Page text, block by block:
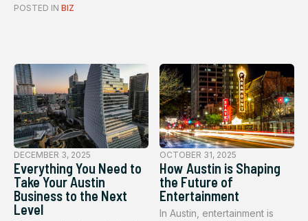
POSTED IN BIZ
DECEMBER 3, 2025
Everything You Need to
Take Your Austin
Business to the Next
Level
OCTOBER 31, 2025
How Austin is Shaping
the Future of
Entertainment
In Austin, entertainment is